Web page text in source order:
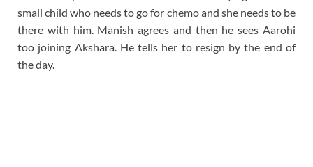
small child who needs to go for chemo and she needs to be
there with him. Manish agrees and then he sees Aarohi
too joining Akshara. He tells her to resign by the end of
the day.